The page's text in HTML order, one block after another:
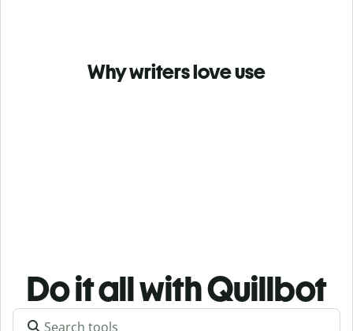
Why writers love use
Do it all with Quillbot